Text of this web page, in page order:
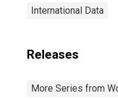
International Data
Releases
More Series from